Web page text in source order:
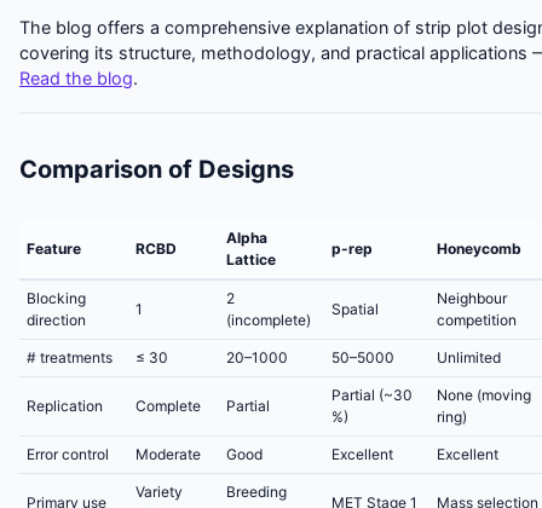
The blog offers a comprehensive explanation of strip plot
covering its structure, methodology, and practical applications
Read the blog.
Comparison of Designs
Feature RCBD
Alpha
Lattice
p-rep Honeycomb
Blocking
direction
1
2
(incomplete)
Spatial
Neighbour
competition
# treatments ≤ 30 20–1000 50–5000 Unlimited
Replication Complete Partial
Partial (~30
%)
None (moving
ring)
Error control Moderate Good Excellent Excellent
Primary use
Variety
Breeding
MET Stage 1 Mass selection